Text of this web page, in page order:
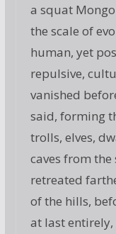
a squat
the scale of
human, yet
repulsive,
vanished
said, forming
trolls, elves,
caves from
retreated
of the hills,
at last